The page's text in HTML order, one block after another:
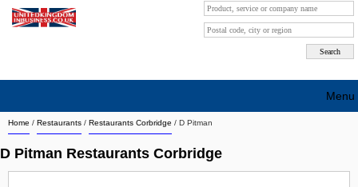
Home / Restaurants / Restaurants Corbridge / D Pitman
D Pitman Restaurants Corbridge
Menu
Search company by city
Search company on industrie